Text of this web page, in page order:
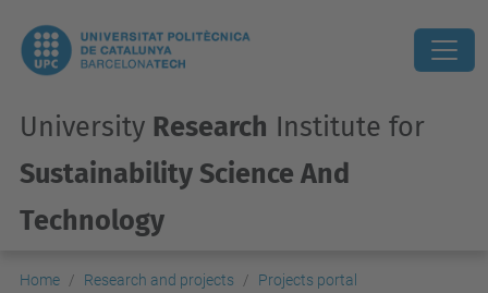
University Research Institute for
Sustainability Science And
Technology
Home Research and projects
Projects portal